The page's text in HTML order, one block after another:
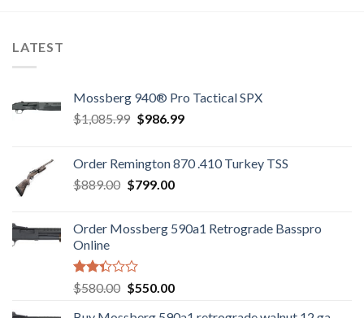
LATEST
Mossberg 940® Pro Tactical SPX
$1,085.99 Original
$1,085.99.
$986.99Current
$986.99.
Order Remington 870 .410 Turkey TSS
$889.00 Original
$889.00.
$799.00Current
$799.00.
Order Mossberg 590a1 Retrograde Basspro
Online
Rated
2.35
out
$580.00 Original
$550.00Current